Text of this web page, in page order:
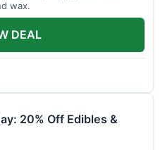
wax.
DEAL
20% Off Edibles &